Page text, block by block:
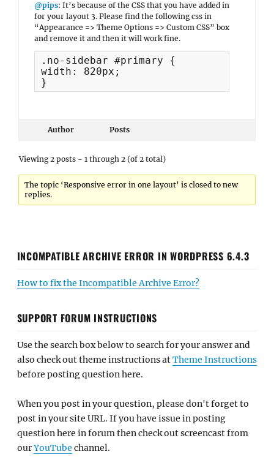
@pips: It’s because of the CSS that you have added in
for your layout 3. Please find the following css in
“Appearance => Theme Options => Custom CSS” box
and remove it and then it will work fine.
.no-sidebar #primary {
width: 820px;
}
Author Posts
Viewing 2 posts - 1 through 2 (of 2 total)
The topic ‘Responsive error in one layout’ is closed to new
replies.
INCOMPATIBLE ARCHIVE ERROR IN WORDPRESS 6.4.3
How to fix the Incompatible Archive Error?
SUPPORT FORUM INSTRUCTIONS
Use the search box below to search for your answer and
also check out theme instructions atTheme Instructions
before posting question here.
When you post in your question, please don't forget to
post in your site URL. If you have issue in posting
question here in forum then check out screencast from
ourYouTube channel.